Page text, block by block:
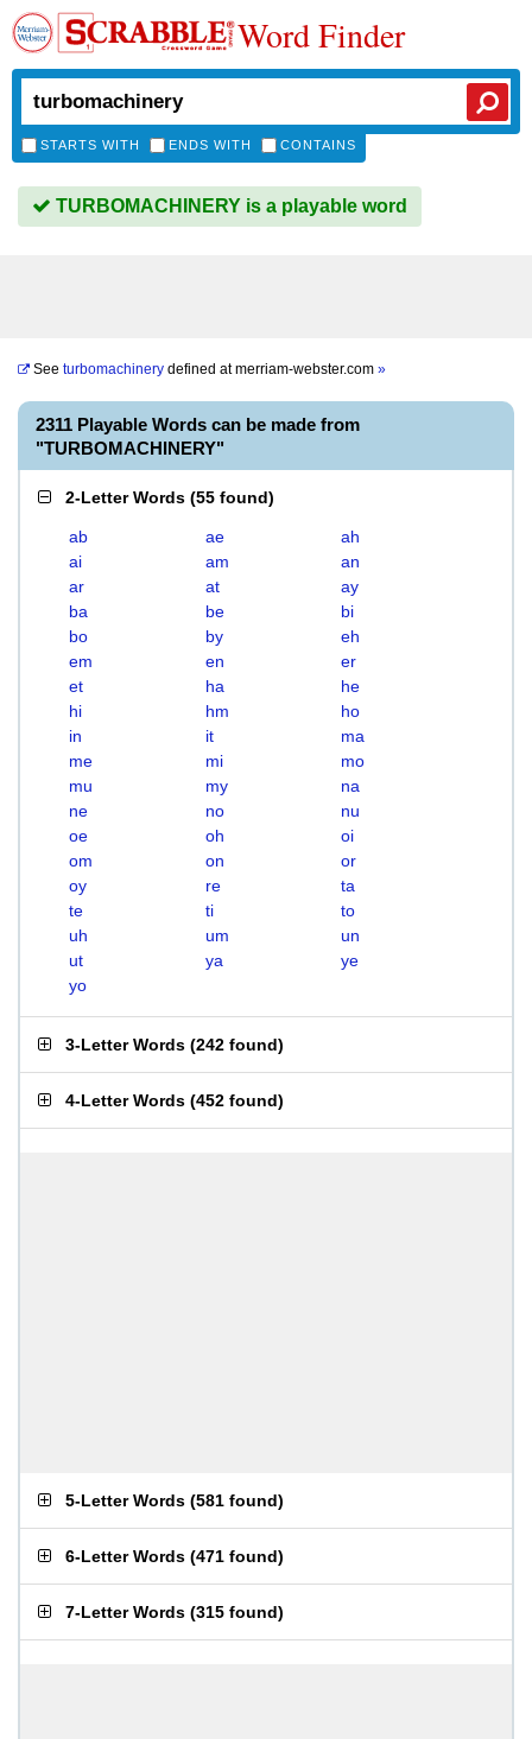
Word Finder
STARTS WITH ENDS WITH CONTAINS
TURBOMACHINERY is a playable word
See turbomachinery defined atmerriam-webster.com »
2311 Playable Words can be made from
"TURBOMACHINERY"
2-Letter Words (55 found)
ab ae
ah
ai
am
an
ar
at
ay
ba
be
bi
bo
by
eh
em
en
er
et
ha
he
hi
hm
ho
in
it
ma
me
mi
mo
mu
my
na
ne
no
nu
oe
oh
oi
om
on
or
oy
re
ta
te
ti
to
uh
um
un
ut
ya
ye
yo
3-Letter Words (242 found)
4-Letter Words (452 found)
5-Letter Words (581 found)
6-Letter Words (471 found)
7-Letter Words (315 found)